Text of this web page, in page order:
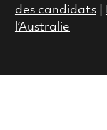
des candidats|
l’Australie